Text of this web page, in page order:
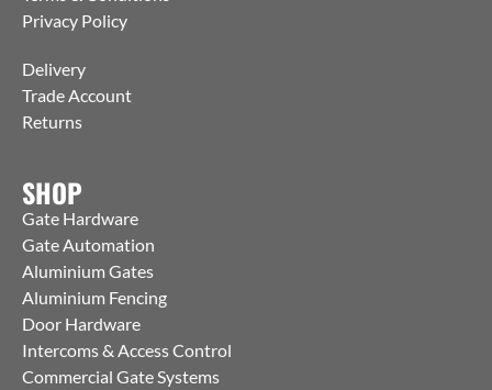
Privacy Policy
Delivery
Trade Account
Returns
SHOP
Gate Hardware
Gate Automation
Aluminium Gates
Aluminium Fencing
Door Hardware
Intercoms & Access Control
Commercial Gate Systems